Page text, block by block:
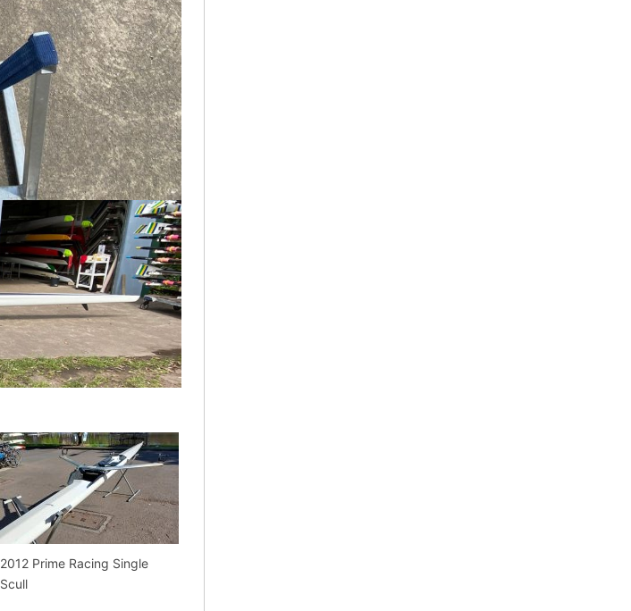
2012 Prime Racing Single
Scull